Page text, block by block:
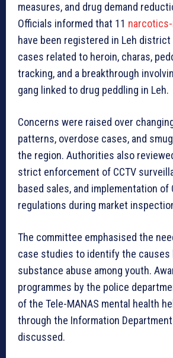
measures, and drug demand
Officials informed that 11
have been registered in Leh
cases related to heroin, charas,
tracking, and a breakthrough
gang linked to drug peddling in Leh.
Concerns were raised over
patterns, overdose cases, and
the region. Authorities also
strict enforcement of CCTV
based sales, and implementation of
regulations during market
The committee emphasised the
case studies to identify the causes
substance abuse among youth.
programmes by the police
of the Tele-MANAS mental health
through the Information
discussed.